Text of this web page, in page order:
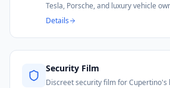
Tesla, Porsche, and luxury vehicle
Details
Security Film
Discreet security film for Cupertino's